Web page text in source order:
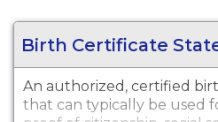
Birth Certificate
An authorized, certified
that can typically be used